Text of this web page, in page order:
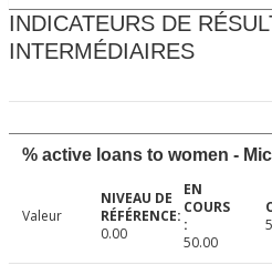
INDICATEURS DE
INTERMÉDIAIRES
% active loans to women -
Valeur
0.00
50.00